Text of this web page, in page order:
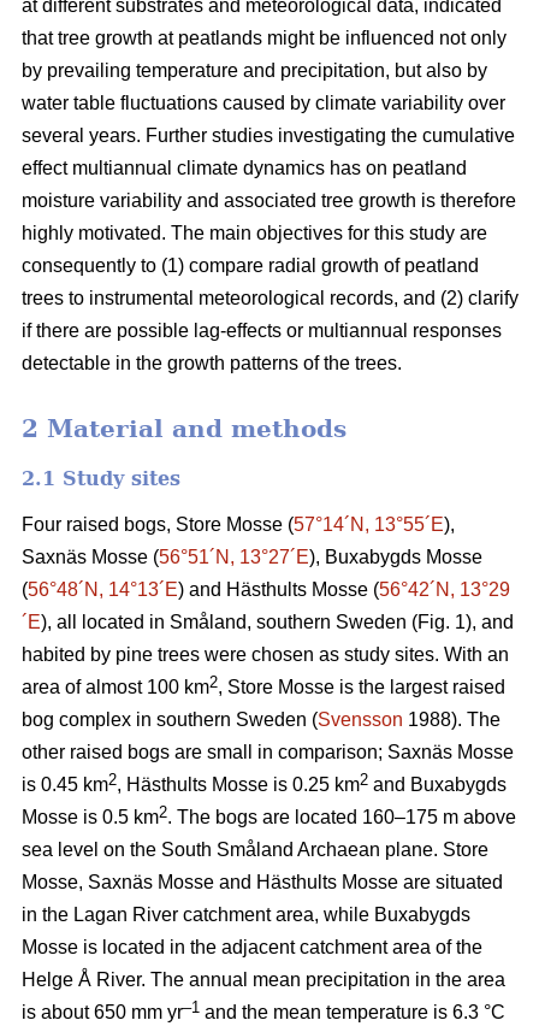
at different substrates and meteorological data, indicated
that tree growth at peatlands might be influenced not only
by prevailing temperature and precipitation, but also by
water table fluctuations caused by climate variability over
several years. Further studies investigating the cumulative
effect multiannual climate dynamics has on peatland
moisture variability and associated tree growth is therefore
highly motivated. The main objectives for this study are
consequently to (1) compare radial growth of peatland
trees to instrumental meteorological records, and (2) clarify
if there are possible lag-effects or multiannual responses
detectable in the growth patterns of the trees.
2 Material and methods
2.1 Study sites
Four raised bogs, Store Mosse (57°14´N, 13°55´E),
Saxnäs Mosse (56°51´N, 13°27´E), Buxabygds Mosse
(56°48´N, 14°13´E) and Hästhults Mosse (56°42´N, 13°29
´E), all located in Småland, southern Sweden (Fig. 1), and
habited by pine trees were chosen as study sites. With an
area of almost 100 km2, Store Mosse is the largest raised
bog complex in southern Sweden (Svensson 1988). The
other raised bogs are small in comparison; Saxnäs Mosse
is 0.45 km2, Hästhults Mosse is 0.25 km2 and Buxabygds
Mosse is 0.5 km2. The bogs are located 160–175 m above
sea level on the South Småland Archaean plane. Store
Mosse, Saxnäs Mosse and Hästhults Mosse are situated
in the Lagan River catchment area, while Buxabygds
Mosse is located in the adjacent catchment area of the
Helge Å River. The annual mean precipitation in the area
is about 650 mm yr–1 and the mean temperature is 6.3 °C